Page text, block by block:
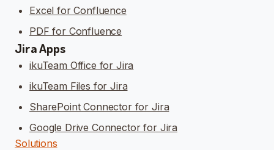
Excel for Confluence
PDF for Confluence
Jira Apps
ikuTeam Office for Jira
ikuTeam Files for Jira
SharePoint Connector for Jira
Google Drive Connector for Jira
Solutions